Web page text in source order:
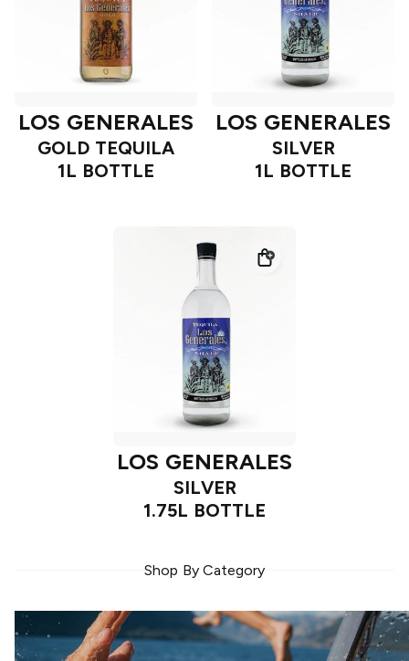
LOS GENERALES
GOLD TEQUILA
1L BOTTLE
LOS GENERALES
SILVER
1L BOTTLE
LOS GENERALES
SILVER
1.75L BOTTLE
Shop By Category